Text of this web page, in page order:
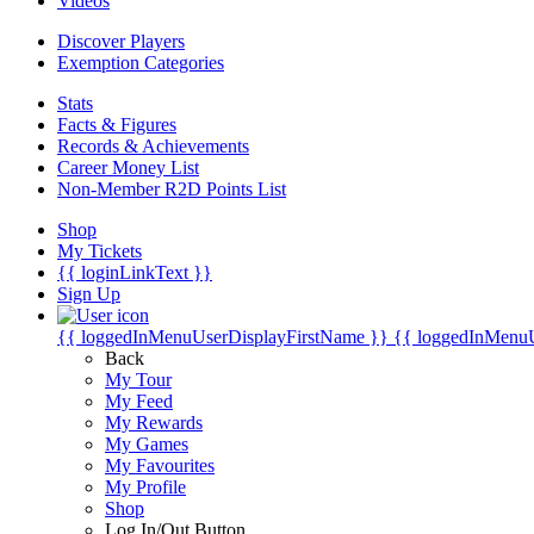
Discover Players
Exemption Categories
Stats
Facts & Figures
Records & Achievements
Career Money List
Non-Member R2D Points List
Shop
My Tickets
{{ loginLinkText }}
Sign Up
{{ loggedInMenuUserDisplayFirstName }} {{
Back
My Tour
My Feed
My Rewards
My Games
My Favourites
My Profile
Shop
Log In/Out Button